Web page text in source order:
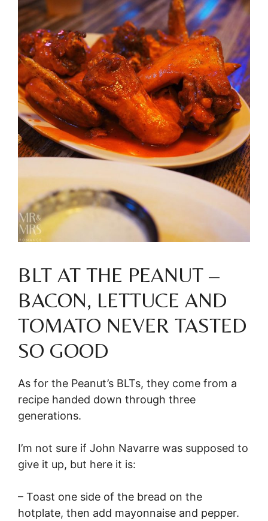
BLT AT THE PEANUT –
BACON, LETTUCE AND
TOMATO NEVER TASTED
SO GOOD
As for the Peanut’s BLTs, they come from a
recipe handed down through three
generations.
I’m not sure if John Navarre was supposed to
give it up, but here it is:
– Toast one side of the bread on the
hotplate, then add mayonnaise and pepper.